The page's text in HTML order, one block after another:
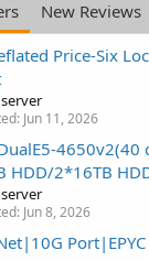
New Reviews
Price-Six
Jun 11, 2026
4650v2(40
HDD/2*16TB
Jun 8, 2026